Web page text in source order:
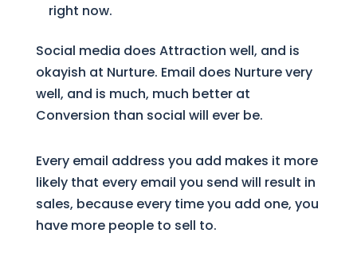
right now.
Social media does Attraction well, and is
okayish at Nurture. Email does Nurture very
well, and is much, much better at
Conversion than social will ever be.
Every email address you add makes it more
likely that every email you send will result in
sales, because every time you add one, you
have more people to sell to.